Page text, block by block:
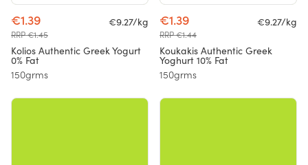
€1.39
RRP €1.45
€9.27/kg
Kolios Authentic Greek Yogurt
0% Fat
150grms
€1.39
RRP €1.44
€9.27/kg
Koukakis Authentic Greek
Yoghurt 10% Fat
150grms